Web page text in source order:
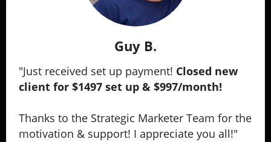
Guy B.
"Just received set up payment! Closed new
client for $1497 set up & $997/month!
Thanks to the Strategic Marketer Team for the
motivation & support! I appreciate you all!"